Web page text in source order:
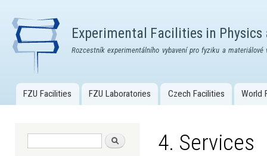
Experimental Facilities in
Rozcestník experimentálního vybavení pro fyziku a materiálové
FZU Facilities FZU Laboratories Czech Facilities World
Search form Search 4. Services